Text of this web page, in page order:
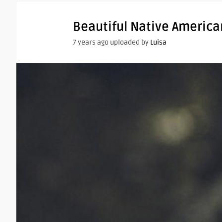
Beautiful Native
7 years ago uploaded by Luisa